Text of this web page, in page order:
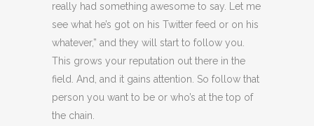
really had something awesome to say. Let me
see what he’s got on his Twitter feed or on his
whatever,” and they will start to follow you.
This grows your reputation out there in the
field. And, and it gains attention. So follow that
person you want to be or who’s at the top of
the chain.